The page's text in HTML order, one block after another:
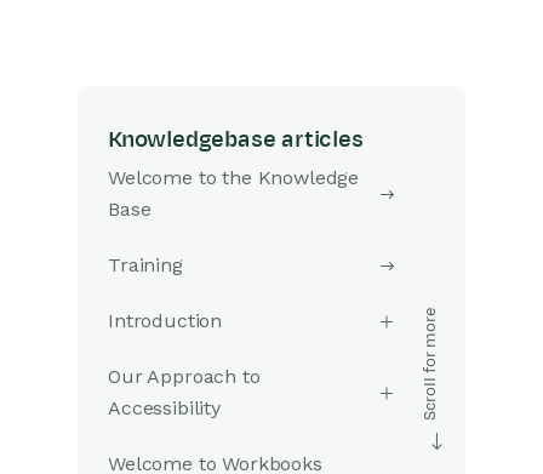
Knowledgebase articles
Welcome to the Knowledge
Base
Training
Introduction
Our Approach to
Accessibility
Welcome to Workbooks